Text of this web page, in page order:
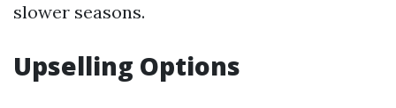
slower seasons.
Upselling Options